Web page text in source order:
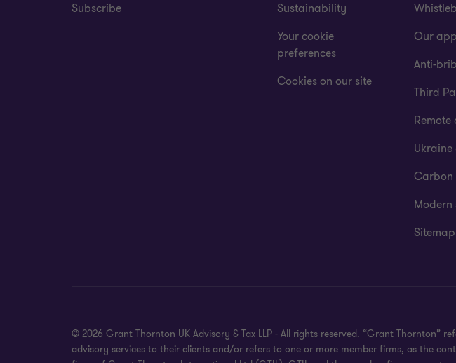
Subscribe
Sustainability
Your cookie
preferences
Cookies on our site
Our
Anti-
Third
Remote
Carbon
Modern
Sitemap
© 2026 Grant Thornton UK Advisory & Tax LLP - All rights reserved. “Grant
advisory services to their clients and/or refers to one or more member firms, as the